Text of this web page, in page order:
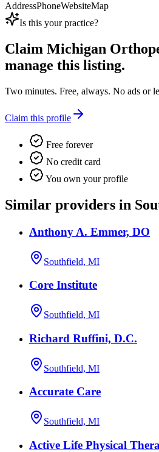
AddressPhoneWebsiteMap
Is this your practice?
Claim Michigan
manage this listing.
Two minutes. Free, always. No ads or
Claim this profile
Free forever
No credit card
You own your profile
Similar providers in
Anthony A. Emmer, DO
Southfield, MI
Core Institute
Southfield, MI
Richard Ruffini, D.C.
Southfield, MI
Accurate Care
Southfield, MI
Active Life Physical